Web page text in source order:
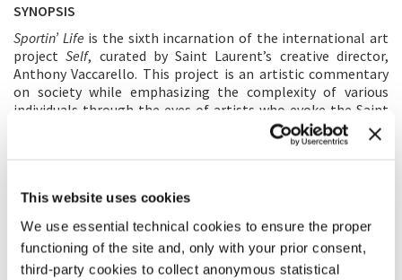
This website uses cookies
We use essential technical cookies to ensure the proper
functioning of the site and, only with your prior consent,
third-party cookies to collect anonymous statistical
SYNOPSIS
Sportin’ Life is the sixth incarnation of the international art
projectSelf, curated by Saint Laurent’s creative director,
Anthony Vaccarello. This project is an artistic commentary
on society while emphasizing the complexity of various
individuals through the eyes of artists who evoke the Saint
Laurent attitude of confidence, individuality and self-
expression. The documentary is an exploration into the
time that is still happening. Abel Ferrara’s intimate and lush
look at his own life, his world refracted through his art –
music, filmmaking, his collaborators and inspirations such
as Ferrara’s early works and his creative partnerships with
Willem Dafoe, Joe Delia, Paul Hipp and the musicians who